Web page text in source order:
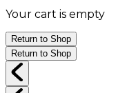
Your cart is empty
Return to Shop
Return to Shop